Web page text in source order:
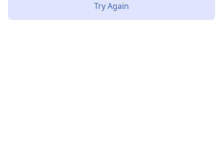
Try Again